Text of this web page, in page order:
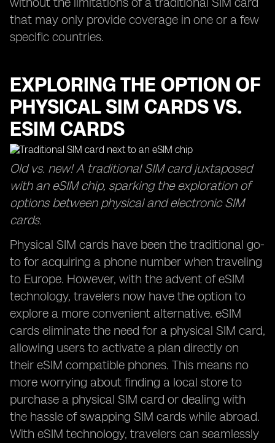
that may only provide coverage in one or a few
specific countries.
EXPLORING THE OPTION OF
PHYSICAL SIM CARDS VS.
ESIM CARDS
Old vs. new! A traditional SIM card juxtaposed
with an eSIM chip, sparking the exploration of
options between physical and electronic SIM
cards.
Physical SIM cards have been the traditional go-
to for acquiring a phone number when traveling
to Europe. However, with the advent of eSIM
technology, travelers now have the option to
explore a more convenient alternative. eSIM
cards eliminate the need for a physical SIM card,
allowing users to activate a plan directly on
their eSIM compatible phones. This means no
more worrying about finding a local store to
purchase a physical SIM card or dealing with
the hassle of swapping SIM cards while abroad.
With eSIM technology, travelers can seamlessly